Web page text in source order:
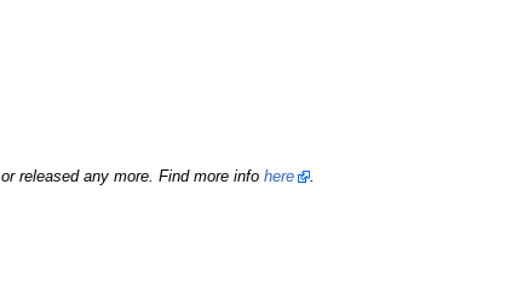
released any more. Find more info here